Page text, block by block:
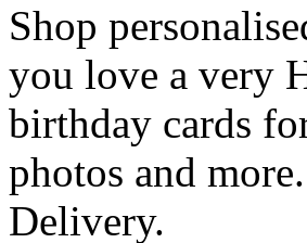
Shop
you love a very
birthday cards
photos and
Delivery.